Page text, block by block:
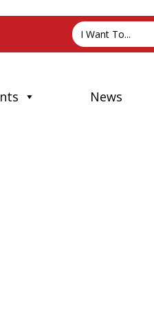
I Want To...
News